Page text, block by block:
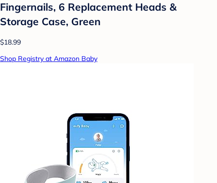
Fingernails, 6 Replacement Heads &
Storage Case, Green
$18.99
Shop Registry at Amazon Baby